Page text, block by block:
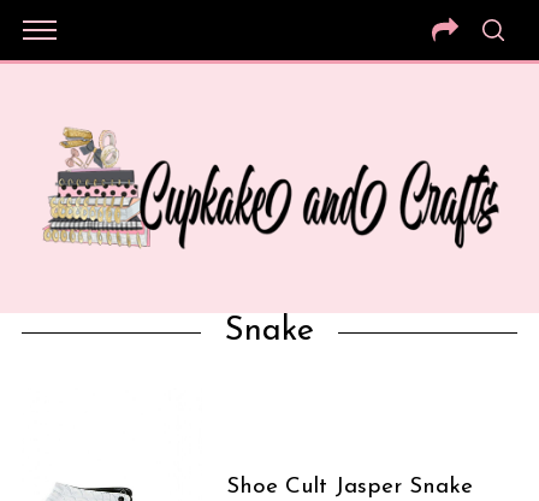
Snake
Shoe Cult Jasper Snake